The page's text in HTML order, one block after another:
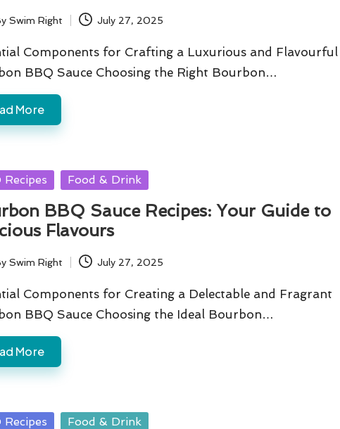
Swim Right July 27, 2025
Components for Crafting a Luxurious and Flavourful
BBQ Sauce Choosing the Right Bourbon…
More
Recipes Food & Drink
BBQ Sauce Recipes: Your Guide to
Flavours
Swim Right July 27, 2025
Components for Creating a Delectable and Fragrant
BBQ Sauce Choosing the Ideal Bourbon…
More
Recipes Food & Drink